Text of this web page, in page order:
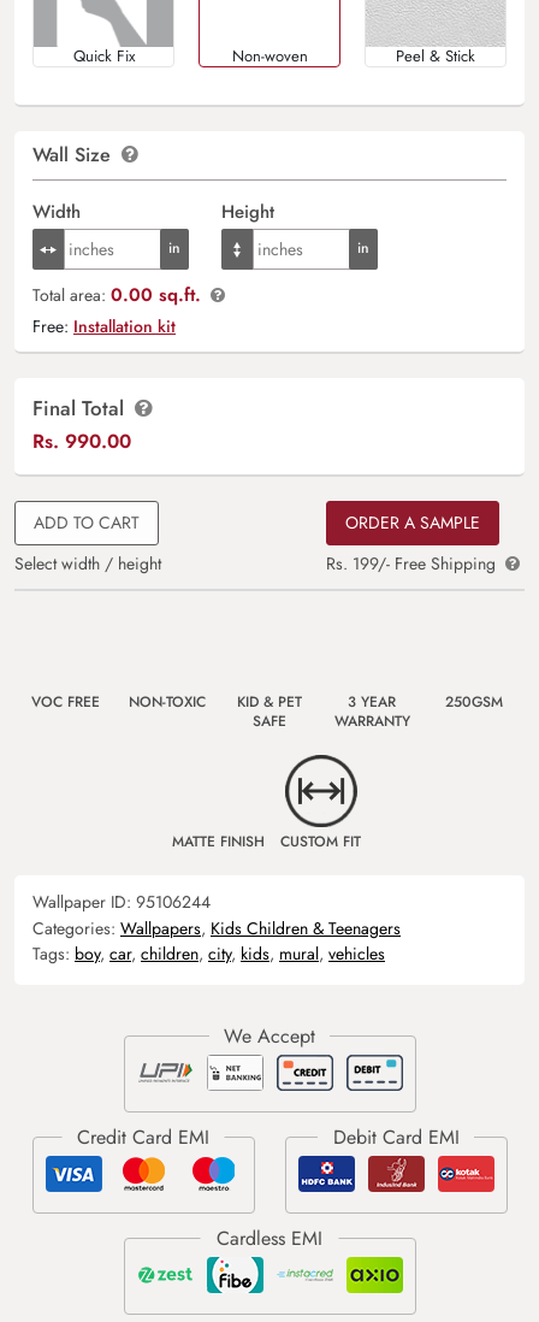
Quick Fix Non-woven Peel & Stick
Wall Size
Width Height
Total area: 0.00 sq.ft.
Free: Installation kit
Final Total
Rs. 990.00
ADD TO CART
Select width / height
ORDER A SAMPLE
Rs. 199/- Free Shipping
VOC FREE NON-TOXIC
KID & PET
SAFE
3 YEAR
WARRANTY
250GSM
MATTE FINISH CUSTOM FIT
Wallpaper ID: 95106244
Categories: Wallpapers, Kids Children & Teenagers
Tags: boy, car, children, city, kids, mural, vehicles